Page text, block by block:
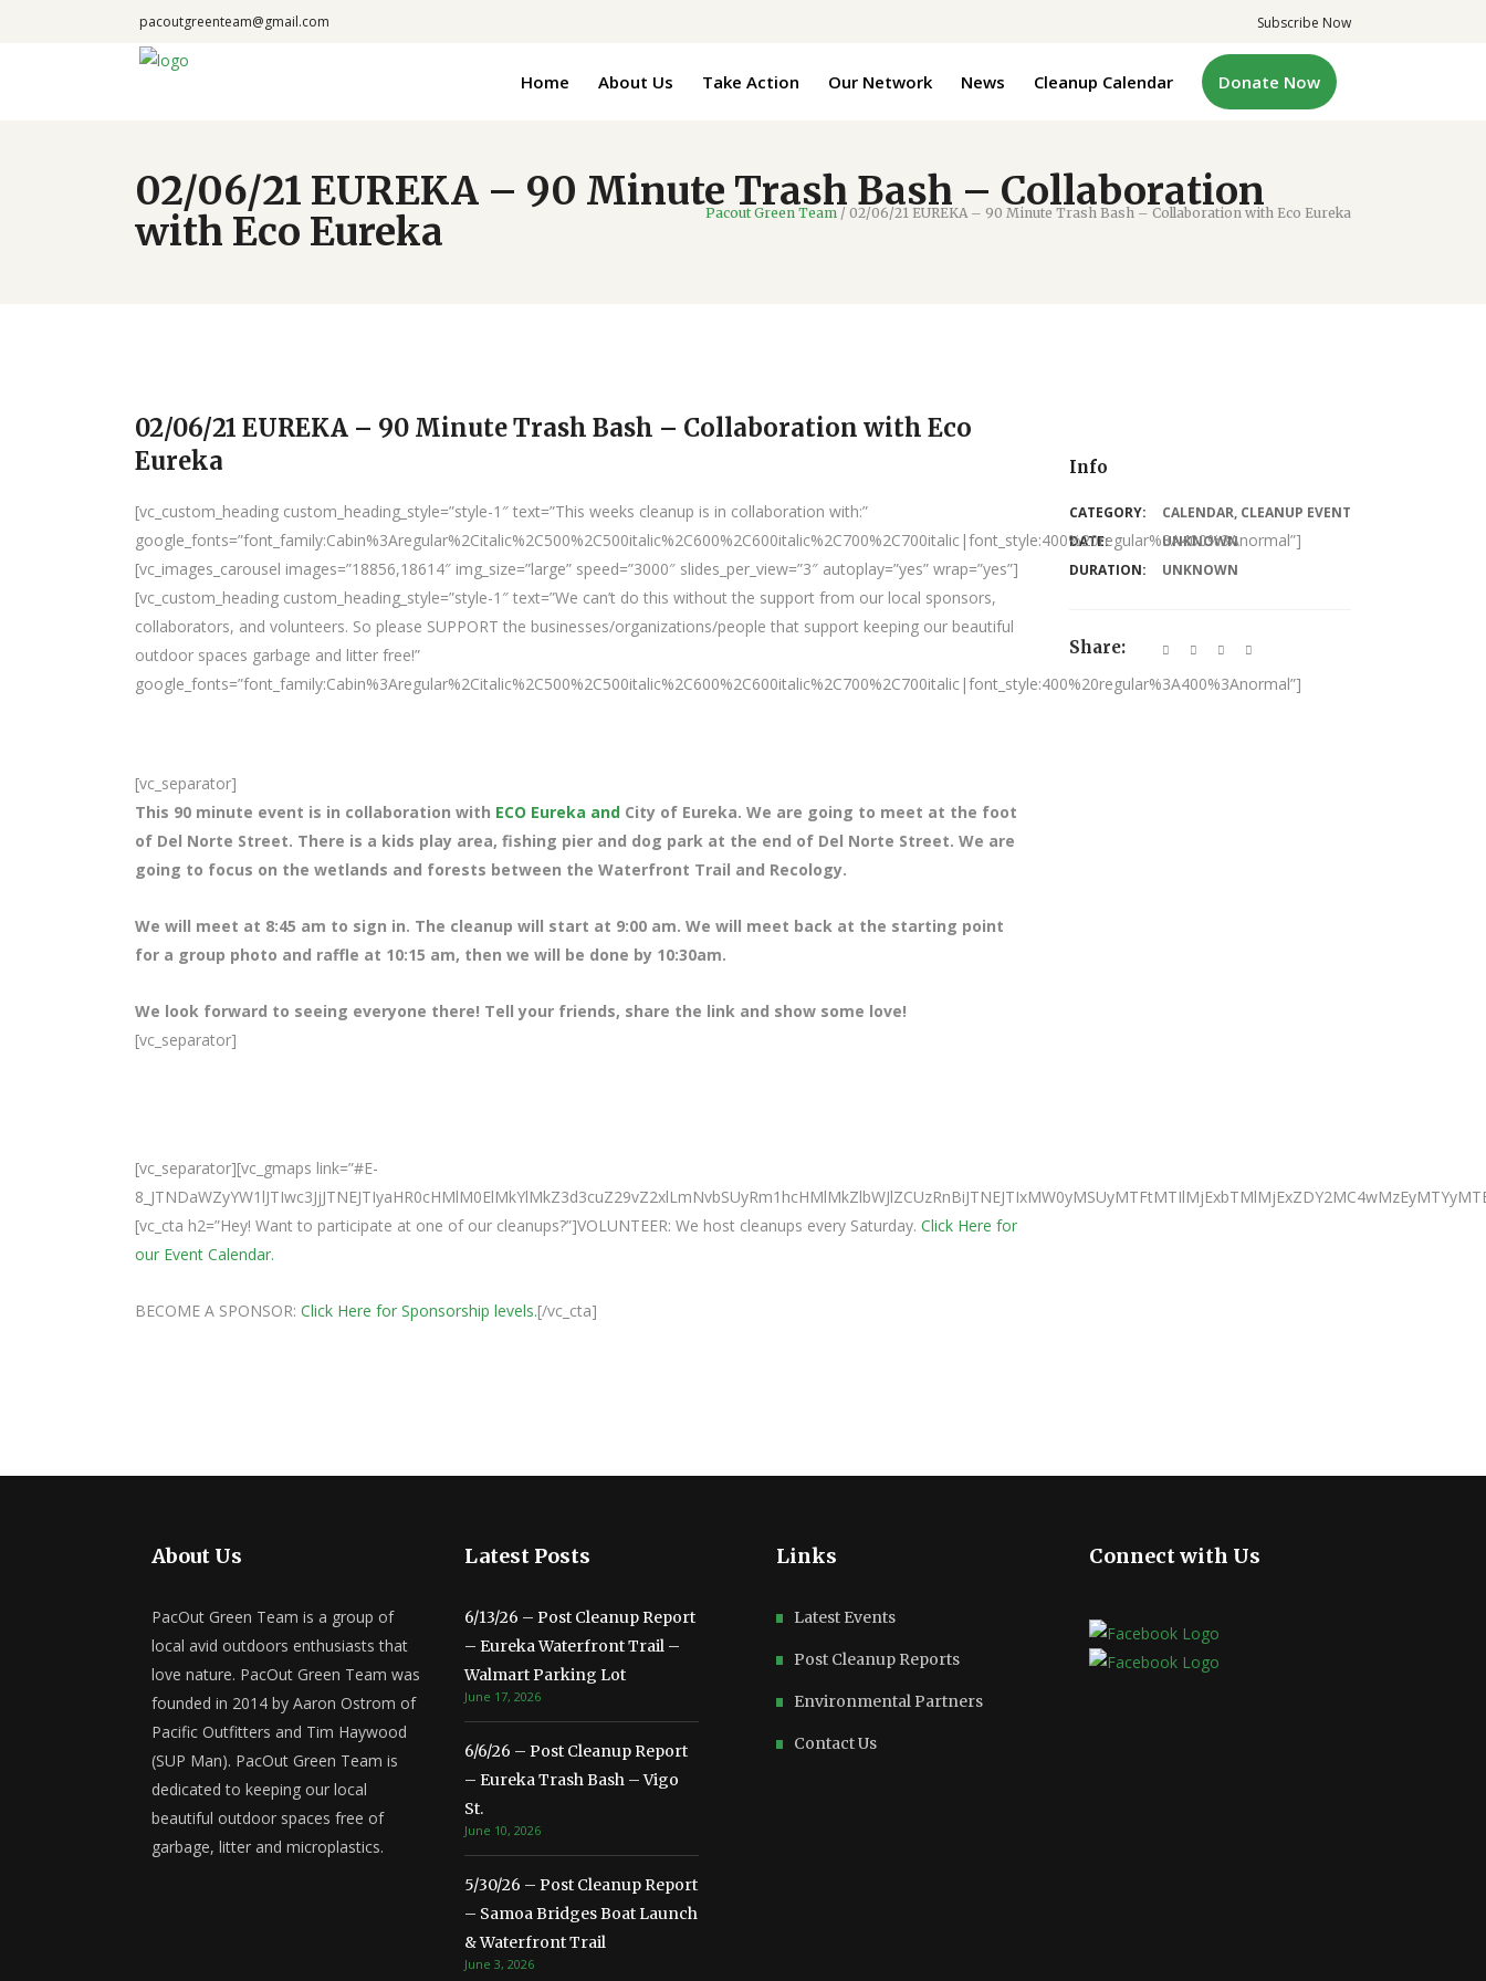
pacoutgreenteam@gmail.com Subscribe Now
Home About Us Take Action Our Network News Cleanup Calendar Donate Now
02/06/21 EUREKA – 90 Minute Trash Bash – Collaboration
with Eco Eureka
Pacout Green Team / 02/06/21 EUREKA – 90 Minute Trash Bash – Collaboration with Eco Eureka
02/06/21 EUREKA – 90 Minute Trash Bash – Collaboration with Eco
Eureka
Info
[vc_custom_heading custom_heading_style=”style-1″ text=”This weeks cleanup is in collaboration with:”
google_fonts=”font_family:Cabin%3Aregular%2Citalic%2C500%2C500italic%2C600%2C600italic%2C700%2C700italic|font_style:400%20regular%3A400%3Anormal”]
[vc_images_carousel images=”18856,18614″ img_size=”large” speed=”3000″ slides_per_view=”3″ autoplay=”yes” wrap=”yes”]
[vc_custom_heading custom_heading_style=”style-1″ text=”We can’t do this without the support from our local sponsors,
collaborators, and volunteers. So please SUPPORT the businesses/organizations/people that support keeping our beautiful
outdoor spaces garbage and litter free!”
google_fonts=”font_family:Cabin%3Aregular%2Citalic%2C500%2C500italic%2C600%2C600italic%2C700%2C700italic|font_style:400%20regular%3A400%3Anormal”]
[vc_separator]
This 90 minute event is in collaboration with ECO Eureka and City of Eureka. We are going to meet at the foot
of Del Norte Street. There is a kids play area, fishing pier and dog park at the end of Del Norte Street. We are
going to focus on the wetlands and forests between the Waterfront Trail and Recology.
We will meet at 8:45 am to sign in. The cleanup will start at 9:00 am. We will meet back at the starting point
for a group photo and raffle at 10:15 am, then we will be done by 10:30am.
We look forward to seeing everyone there! Tell your friends, share the link and show some love!
[vc_separator]
[vc_separator][vc_gmaps link=”#E-
[vc_cta h2=”Hey! Want to participate at one of our cleanups?”]VOLUNTEER: We host cleanups every Saturday. Click Here for
our Event Calendar.
BECOME A SPONSOR: Click Here for Sponsorship levels.[/vc_cta]
CATEGORY: CALENDAR, CLEANUP EVENT
DATE:
UNKNOWN
DURATION:
UNKNOWN
Share:
About Us
PacOut Green Team is a group of
local avid outdoors enthusiasts that
love nature. PacOut Green Team was
founded in 2014 by Aaron Ostrom of
Pacific Outfitters and Tim Haywood
(SUP Man). PacOut Green Team is
dedicated to keeping our local
beautiful outdoor spaces free of
garbage, litter and microplastics.
Latest Posts
6/13/26 – Post Cleanup Report
– Eureka Waterfront Trail –
Walmart Parking Lot
June 17, 2026
6/6/26 – Post Cleanup Report
– Eureka Trash Bash – Vigo
St.
June 10, 2026
5/30/26 – Post Cleanup Report
– Samoa Bridges Boat Launch
& Waterfront Trail
June 3, 2026
Links
Latest Events
Post Cleanup Reports
Environmental Partners
Contact Us
Connect with Us